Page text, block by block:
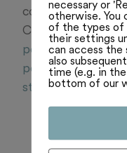
conseiller
Centre. Lisez
podcast/2025/
pour-les-radios-
stettler-et-martin-
necessary or
otherwise. You
of the types of
their settings
can access the
also
time (e.g. in
bottom of our